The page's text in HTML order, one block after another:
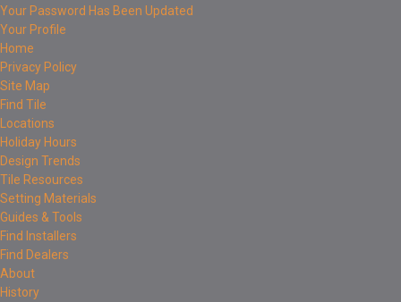
Your Password Has Been Updated
Your Profile
Home
Privacy Policy
Site Map
Find Tile
Locations
Holiday Hours
Design Trends
Tile Resources
Setting Materials
Guides & Tools
Find Installers
Find Dealers
About
History